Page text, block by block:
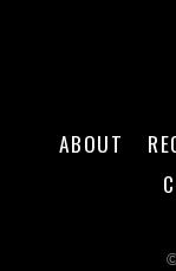
ABOUT